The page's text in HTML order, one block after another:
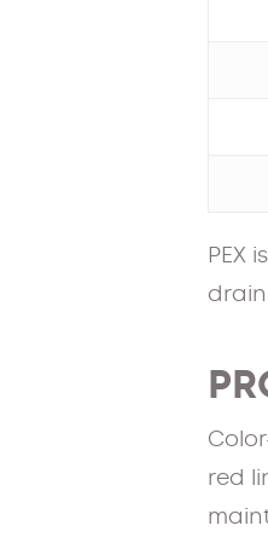
PEX
red